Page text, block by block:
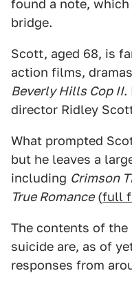
found a note,
bridge.
Scott, aged 68, is
action films,
Beverly Hills Cop II.
director Ridley
What prompted
but he leaves a
including Crimson
True Romance(full
The contents of
suicide are, as of
responses from